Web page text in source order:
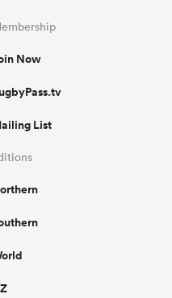
Now
List